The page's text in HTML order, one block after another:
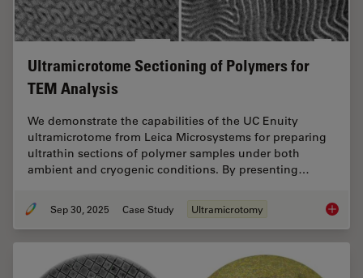
Ultramicrotome Sectioning of Polymers for
TEM Analysis
We demonstrate the capabilities of the UC Enuity
ultramicrotome from Leica Microsystems for preparing
ultrathin sections of polymer samples under both
ambient and cryogenic conditions. By presenting…
Sep 30, 2025 Case Study Ultramicrotomy